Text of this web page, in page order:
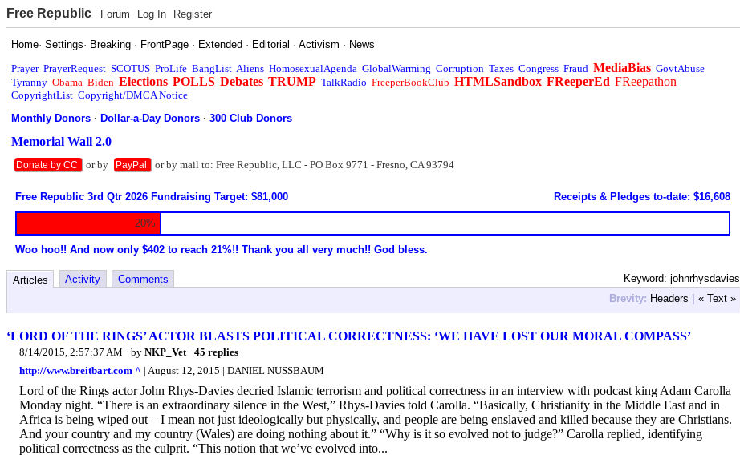
Free Republic Forum Log In Register
Home·Settings· Breaking · FrontPage · Extended · Editorial ·Activism · News
Prayer PrayerRequest SCOTUS ProLife BangList Aliens HomosexualAgenda GlobalWarming Corruption Taxes Congress Fraud MediaBias GovtAbuse
Tyranny Obama Biden Elections POLLS Debates TRUMP TalkRadio FreeperBookClub HTMLSandbox FReeperEd FReepathon
CopyrightList Copyright/DMCA Notice
Monthly Donors ·Dollar-a-Day Donors ·300 Club Donors
Memorial Wall 2.0
Donate by CC or by PayPal or by mail to: Free Republic, LLC - PO Box 9771 - Fresno, CA 93794
Free Republic 3rd Qtr 2026 Fundraising Target: $81,000 Receipts & Pledges to-date: $16,608
20%
Woo hoo!! And now only $402 to reach 21%!! Thank you all very much!! God bless.
Keyword: johnrhysdavies
Articles Activity
Comments
Brevity: Headers | « Text »
‘LORD OF THE RINGS’ ACTOR BLASTS POLITICAL CORRECTNESS: ‘WE HAVE LOST OUR MORAL COMPASS’
8/14/2015, 2:57:37 AM · by NKP_Vet· 45 replies
http://www.breitbart.com ^ | August 12, 2015 | DANIEL NUSSBAUM
Lord of the Rings actor John Rhys-Davies decried Islamic terrorism and political correctness in an interview with podcast king Adam Carolla
Monday night. “There is an extraordinary silence in the West,” Rhys-Davies told Carolla. “Basically, Christianity in the Middle East and in
Africa is being wiped out – I mean not just ideologically but physically, and people are being enslaved and killed because they are Christians.
And your country and my country (Wales) are doing nothing about it.” “Why is it so evolved not to judge?” Carolla replied, identifying
political correctness as the culprit. “This notion that we’ve evolved into...